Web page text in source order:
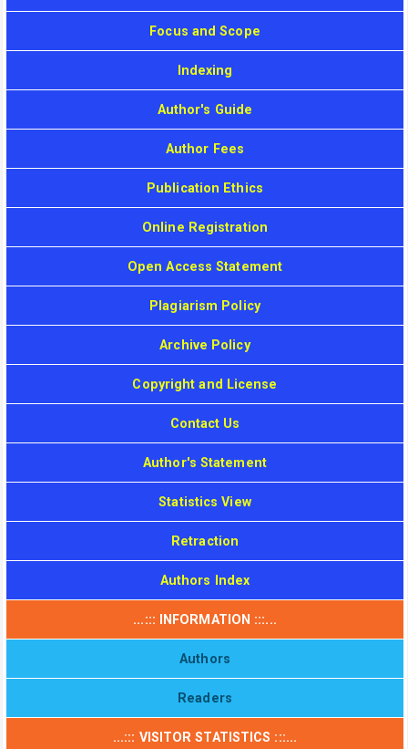
Focus and Scope
Indexing
Author's Guide
Author Fees
Publication Ethics
Online Registration
Open Access Statement
Plagiarism Policy
Archive Policy
Copyright and License
Contact Us
Author's Statement
Statistics View
Retraction
Authors Index
...::: INFORMATION :::...
Authors
Readers
...::: VISITOR STATISTICS :::...